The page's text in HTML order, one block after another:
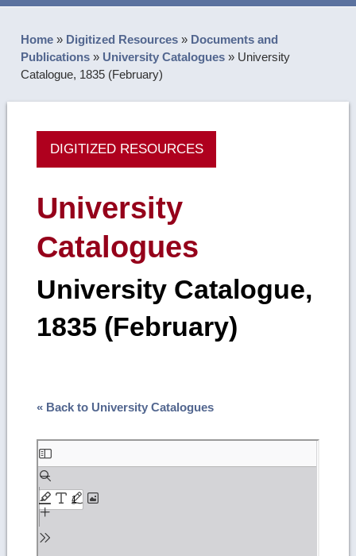
Home » Digitized Resources » Documents and
Publications » University Catalogues » University
Catalogue, 1835 (February)
DIGITIZED RESOURCES
University
Catalogues
University Catalogue,
1835 (February)
« Back to University Catalogues
Skip
to
PDF
content